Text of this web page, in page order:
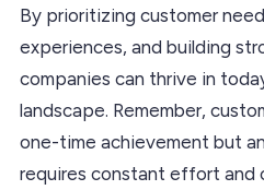
By prioritizing customer
experiences, and building
companies can thrive in
landscape. Remember,
one-time achievement but
requires constant effort and